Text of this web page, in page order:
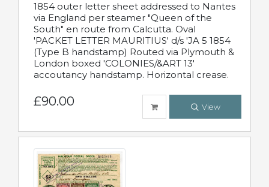
1854 outer letter sheet addressed to Nantes
via England per steamer "Queen of the
South" en route from Calcutta. Oval
'PACKET LETTER MAURITIUS' d/s 'JA 5 1854
(Type B handstamp) Routed via Plymouth &
London boxed 'COLONIES/&ART 13'
accoutancy handstamp. Horizontal crease.
£90.00 View